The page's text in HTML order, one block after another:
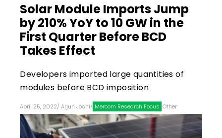
Solar Module Imports Jump
by 210% YoY to 10 GW in the
First Quarter Before BCD
Takes Effect
Developers imported large quantities of
modules before BCD imposition
April 25, 2022/ Arjun Joshi/ Mercom Research Focus ,Other